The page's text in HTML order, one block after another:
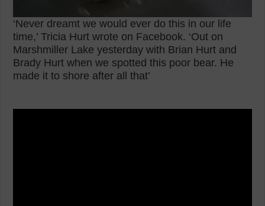
‘Never dreamt we would ever do this in our life
time,’ Tricia Hurt wrote on Facebook. ‘Out on
Marshmiller Lake yesterday with Brian Hurt and
Brady Hurt when we spotted this poor bear. He
made it to shore after all that’